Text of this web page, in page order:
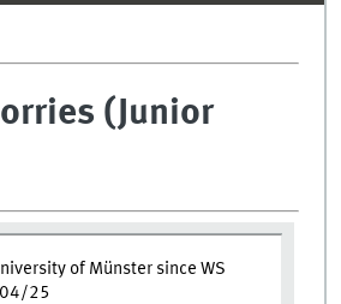
(Junior
of Münster since WS
25